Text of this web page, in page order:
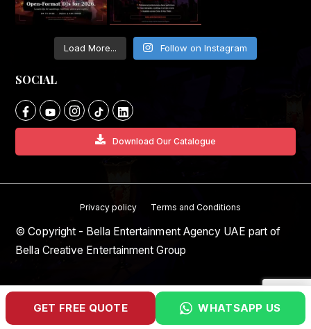
Load More... Follow on Instagram
SOCIAL
Download Our Catalogue
Privacy policy Terms and Conditions
© Copyright - Bella Entertainment Agency UAE part of
Bella Creative Entertainment Group
GET FREE QUOTE WHATSAPP US